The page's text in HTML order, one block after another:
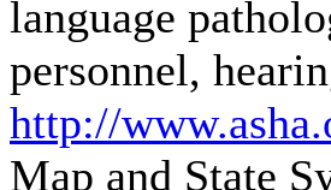
language
personnel,
http://
Map and State